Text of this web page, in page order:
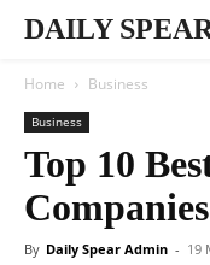
DAILY
Home Business
Business
Top 10
By Daily Spear Admin - 19